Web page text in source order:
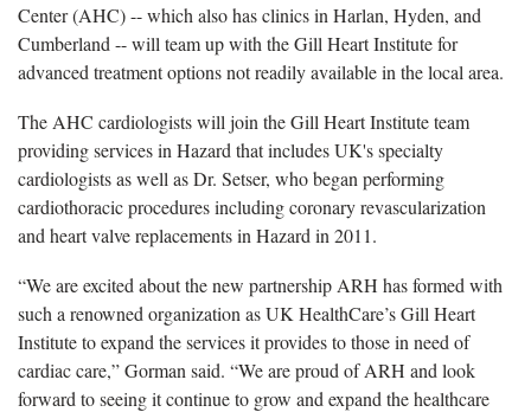
Center (AHC) -- which also has clinics in Harlan, Hyden, and
Cumberland -- will team up with the Gill Heart Institute for
advanced treatment options not readily available in the local area.
The AHC cardiologists will join the Gill Heart Institute team
providing services in Hazard that includes UK's specialty
cardiologists as well as Dr. Setser, who began performing
cardiothoracic procedures including coronary revascularization
and heart valve replacements in Hazard in 2011.
“We are excited about the new partnership ARH has formed with
such a renowned organization as UK HealthCare’s Gill Heart
Institute to expand the services it provides to those in need of
cardiac care,” Gorman said. “We are proud of ARH and look
forward to seeing it continue to grow and expand the healthcare